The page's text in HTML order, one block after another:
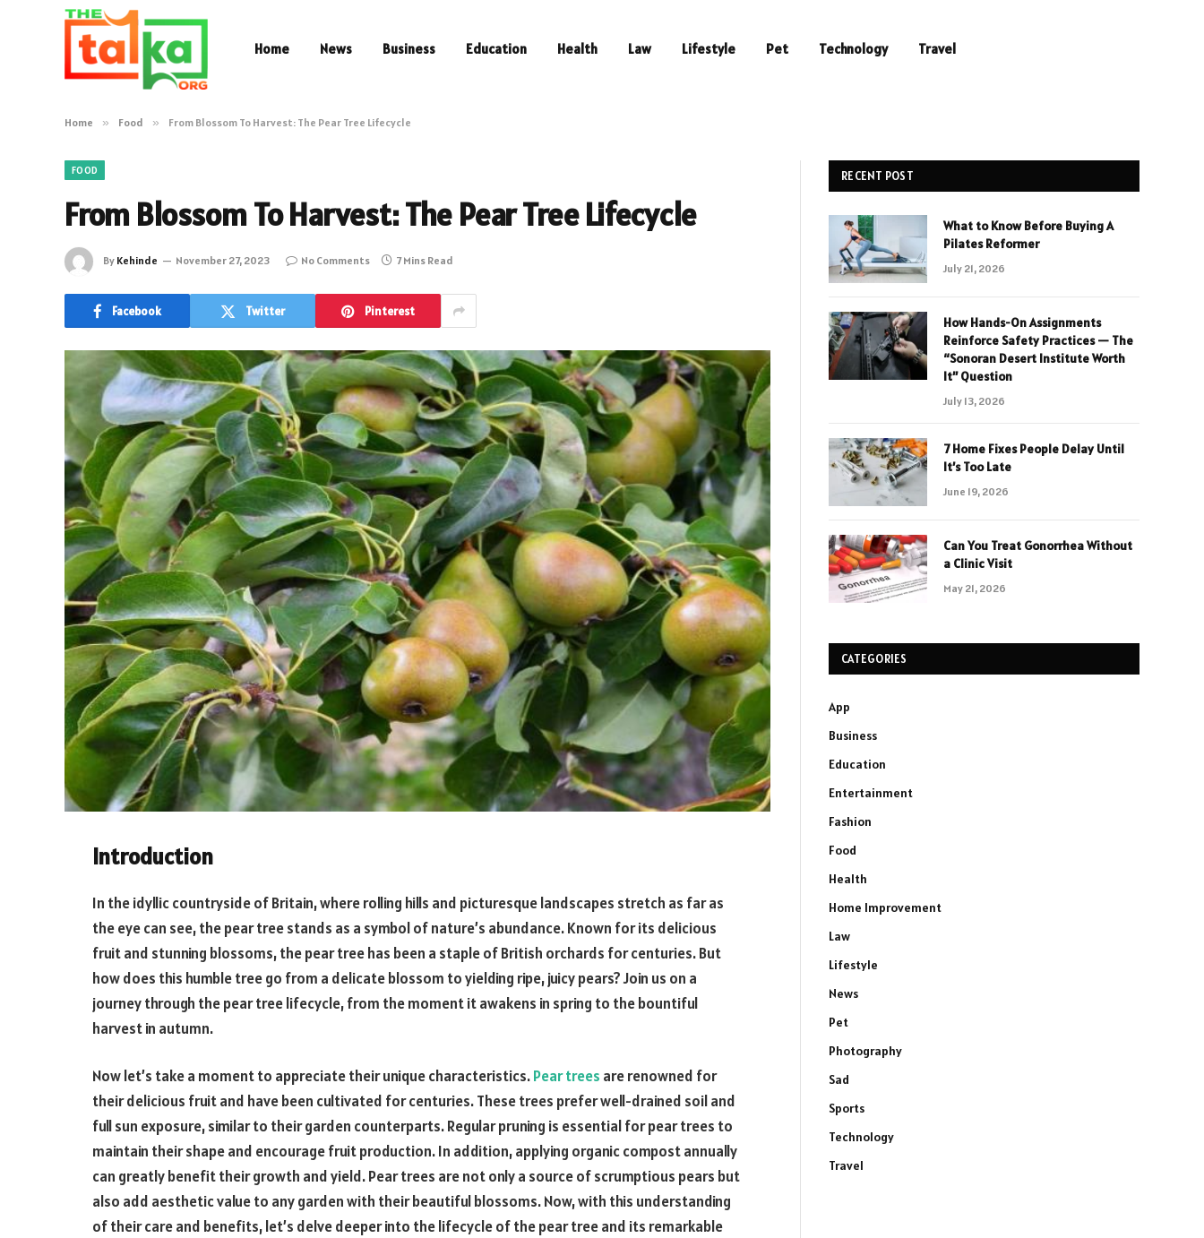
Home News Business Education Health Law Lifestyle Pet Technology Travel
Home » Food » From Blossom To Harvest: The Pear Tree Lifecycle
FOOD
From Blossom To Harvest: The Pear Tree Lifecycle
By Kehinde November 27, 2023 No Comments 7 Mins Read
Facebook Twitter Pinterest
Introduction
In the idyllic countryside of Britain, where rolling hills and picturesque landscapes stretch as far as
the eye can see, the pear tree stands as a symbol of nature’s abundance. Known for its delicious
fruit and stunning blossoms, the pear tree has been a staple of British orchards for centuries. But
how does this humble tree go from a delicate blossom to yielding ripe, juicy pears? Join us on a
journey through the pear tree lifecycle, from the moment it awakens in spring to the bountiful
harvest in autumn.
Now let’s take a moment to appreciate their unique characteristics.Pear trees are renowned for
their delicious fruit and have been cultivated for centuries. These trees prefer well-drained soil and
full sun exposure, similar to their garden counterparts. Regular pruning is essential for pear trees to
maintain their shape and encourage fruit production. In addition, applying organic compost annually
can greatly benefit their growth and yield. Pear trees are not only a source of scrumptious pears but
also add aesthetic value to any garden with their beautiful blossoms. Now, with this understanding
of their care and benefits, let’s delve deeper into the lifecycle of the pear tree and its remarkable
RECENT POST
What to Know Before Buying A
Pilates Reformer
July 21, 2026
How Hands-On Assignments
Reinforce Safety Practices — The
“Sonoran Desert Institute Worth
It” Question
July 13, 2026
7 Home Fixes People Delay Until
It’s Too Late
June 19, 2026
Can You Treat Gonorrhea Without
a Clinic Visit
May 21, 2026
CATEGORIES
App
Business
Education
Entertainment
Fashion
Food
Health
Home Improvement
Law
Lifestyle
News
Pet
Photography
Sad
Sports
Technology
Travel